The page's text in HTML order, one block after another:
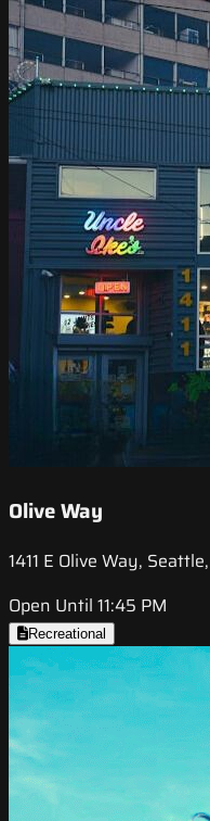
Olive Way
1411 E Olive Way,
Open Until 11:45 PM
Recreational